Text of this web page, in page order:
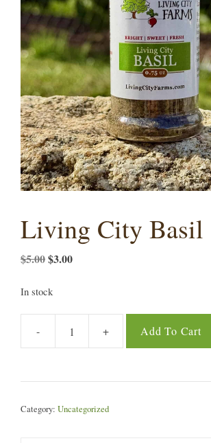
Living City Basil
$5.00Original
was:
$3.00Current
In stock
-
Living
+ Add To Cart
Category: Uncategorized